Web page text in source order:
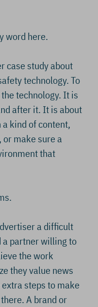
word here.
case study about
technology. To
technology. It is
after it. It is about
kind of content,
make sure a
that
a difficult
partner willing to
the work
they value news
steps to make
A brand or